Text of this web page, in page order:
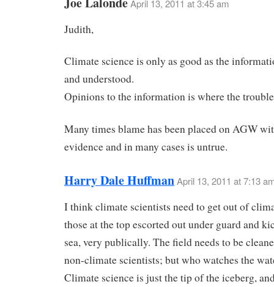
April 13, 2011 at 3:45 am
Judith,
Climate science is only as good as the
and understood.
Opinions to the information is where the
Many times blame has been placed on AGW
evidence and in many cases is untrue.
Harry Dale HuffmanApril 13, 2011 at 7:13
I think climate scientists need to get out of
those at the top escorted out under guard and
sea, very publically. The field needs to be
non-climate scientists; but who watches the
Climate science is just the tip of the iceberg,